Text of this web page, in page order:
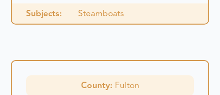
Subjects: Steamboats
County: Fulton